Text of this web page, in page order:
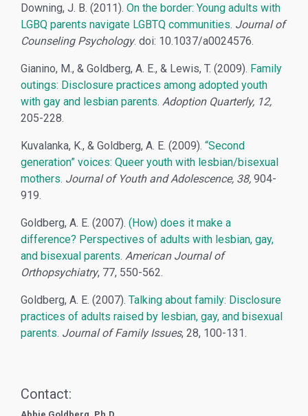
Downing, J. B. (2011). On the border: Young adults with
LGBQ parents navigate LGBTQ communities. Journal of
Counseling Psychology. doi: 10.1037/a0024576.
Gianino, M., & Goldberg, A. E., & Lewis, T. (2009). Family
outings: Disclosure practices among adopted youth
with gay and lesbian parents. Adoption Quarterly, 12,
205-228.
Kuvalanka, K., & Goldberg, A. E. (2009). “Second
generation” voices: Queer youth with lesbian/bisexual
mothers. Journal of Youth and Adolescence, 38, 904-
919.
Goldberg, A. E. (2007). (How) does it make a
difference? Perspectives of adults with lesbian, gay,
and bisexual parents. American Journal of
Orthopsychiatry, 77, 550-562.
Goldberg, A. E. (2007). Talking about family: Disclosure
practices of adults raised by lesbian, gay, and bisexual
parents. Journal of Family Issues, 28, 100-131.
Contact: